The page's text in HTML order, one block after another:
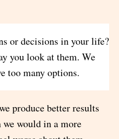
or decisions in your life?
you look at them. We
too many options.
produce better results
would in a more